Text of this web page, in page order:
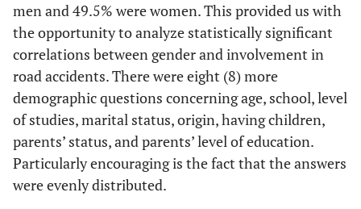
men and 49.5% were women. This provided us with
the opportunity to analyze statistically significant
correlations between gender and involvement in
road accidents. There were eight (8) more
demographic questions concerning age, school, level
of studies, marital status, origin, having children,
parents’ status, and parents’ level of education.
Particularly encouraging is the fact that the answers
were evenly distributed.